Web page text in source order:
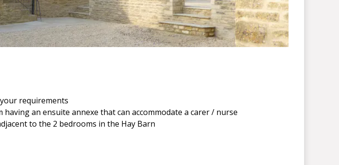
requirements
an ensuite annexe that can accommodate a carer / nurse
to the 2 bedrooms in the Hay Barn